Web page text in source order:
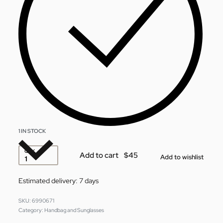
1 IN STOCK
QTY Add to cart Add to wishlist
Estimated delivery: 7 days
6990671
Category: Handbag and Sunglasses